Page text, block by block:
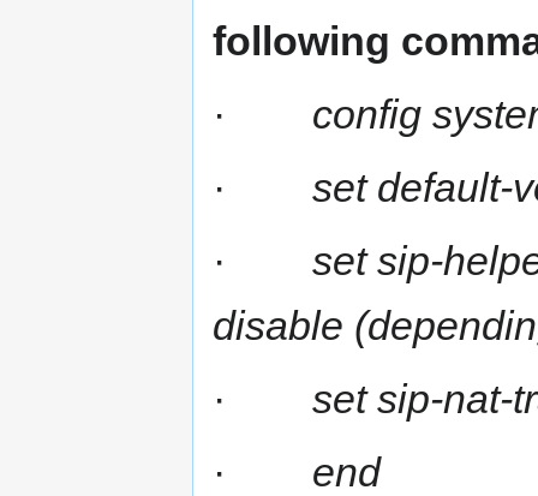
following
· config
· set default-
· set sip-
disable
· set sip-nat-
· end